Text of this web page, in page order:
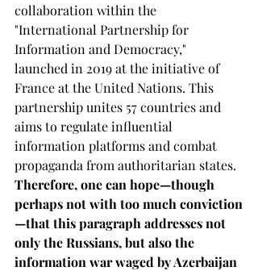
collaboration within the
"International Partnership for
Information and Democracy,"
launched in 2019 at the initiative of
France at the United Nations. This
partnership unites 57 countries and
aims to regulate influential
information platforms and combat
propaganda from authoritarian states.
Therefore, one can hope—though
perhaps not with too much conviction
—that this paragraph addresses not
only the Russians, but also the
information war waged by Azerbaijan